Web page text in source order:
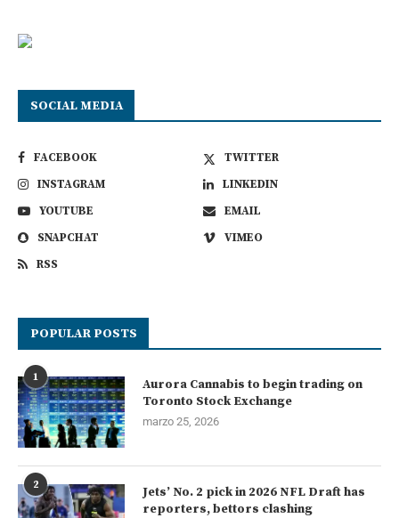
SOCIAL MEDIA
FACEBOOK
TWITTER
INSTAGRAM
LINKEDIN
YOUTUBE
EMAIL
SNAPCHAT
VIMEO
RSS
POPULAR POSTS
1
Aurora Cannabis to begin trading on
Toronto Stock Exchange
marzo 25, 2026
2
Jets’ No. 2 pick in 2026 NFL Draft has
reporters, bettors clashing